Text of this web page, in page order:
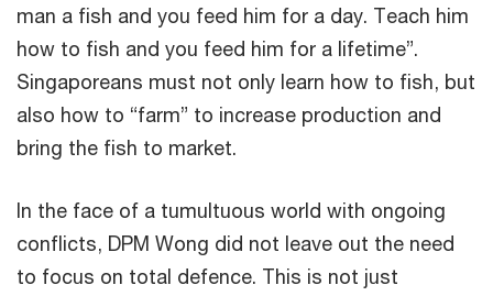
man a fish and you feed him for a day. Teach him
how to fish and you feed him for a lifetime”.
Singaporeans must not only learn how to fish, but
also how to “farm” to increase production and
bring the fish to market.
In the face of a tumultuous world with ongoing
conflicts, DPM Wong did not leave out the need
to focus on total defence. This is not just